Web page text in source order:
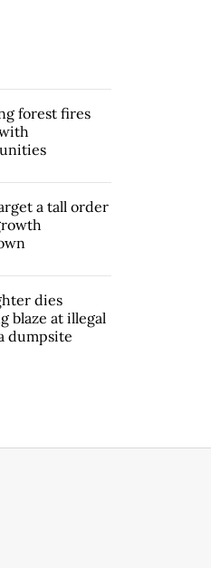
forest fires
a tall order
dies
blaze at illegal
dumpsite